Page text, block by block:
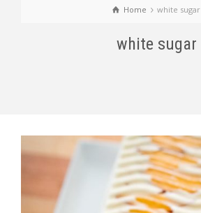
Home white sugar
white sugar